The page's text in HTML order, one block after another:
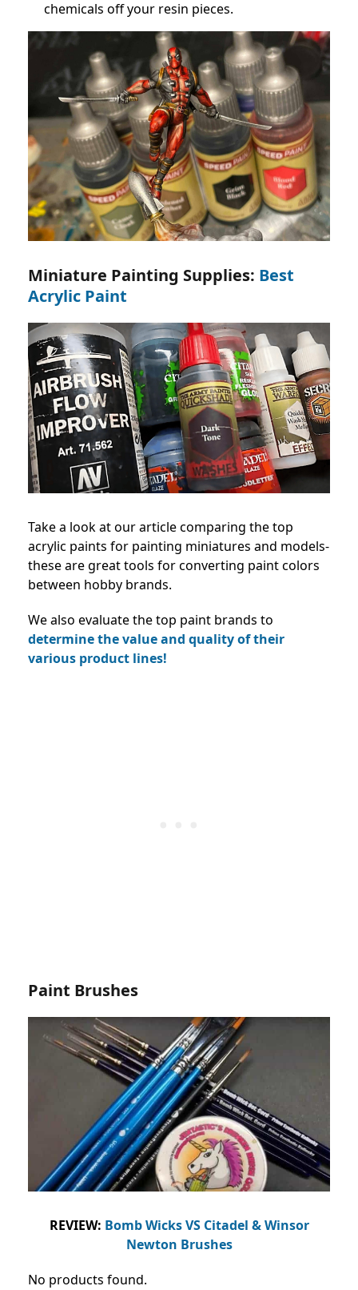
chemicals off your resin pieces.
Miniature Painting Supplies: Best
Acrylic Paint
Take a look at our article comparing the top
acrylic paints for painting miniatures and models-
these are great tools for converting paint colors
between hobby brands.
We also evaluate the top paint brands to
determine the value and quality of their
various product lines!
Paint Brushes
REVIEW: Bomb Wicks VS Citadel & Winsor
Newton Brushes
No products found.